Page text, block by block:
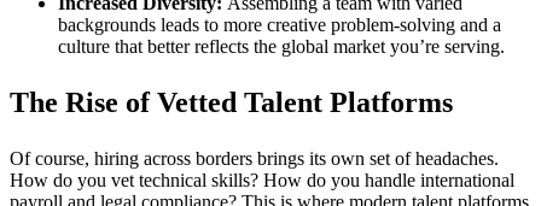
backgrounds leads to more creative problem-solving and a
culture that better reflects the global market you’re serving.
The Rise of Vetted Talent Platforms
Of course, hiring across borders brings its own set of headaches.
How do you vet technical skills? How do you handle international